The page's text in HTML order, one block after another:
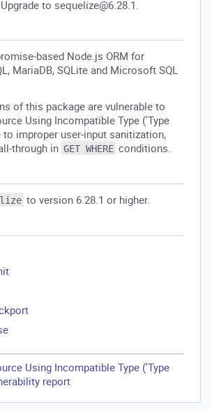
Upgrade to sequelize@6.28.1.
based Node.js ORM for
MariaDB, SQLite and Microsoft SQL
of this package are vulnerable to
Using Incompatible Type ('Type
to improper user-input sanitization,
through in GET WHERE conditions.
to version 6.28.1 or higher.
Using Incompatible Type ('Type
report